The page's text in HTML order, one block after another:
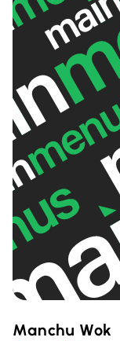
Manchu Wok